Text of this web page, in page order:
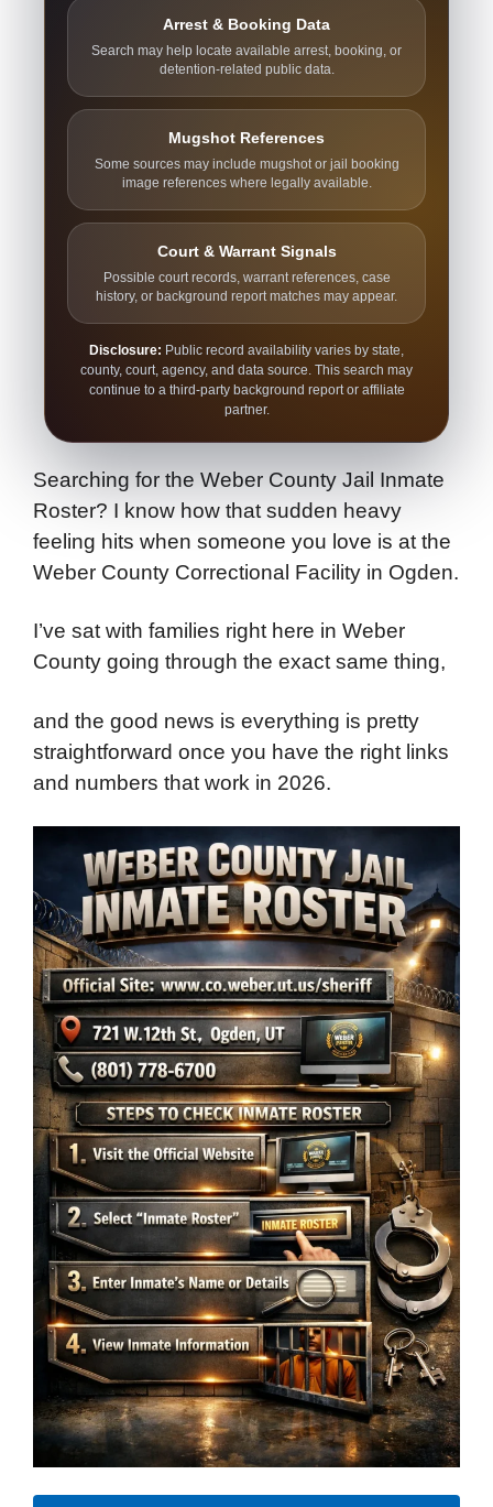
Arrest & Booking Data
Search may help locate available arrest, booking, or
detention-related public data.
Mugshot References
Some sources may include mugshot or jail booking
image references where legally available.
Court & Warrant Signals
Possible court records, warrant references, case
history, or background report matches may appear.
Disclosure: Public record availability varies by state,
county, court, agency, and data source. This search may
continue to a third-party background report or affiliate
partner.
Searching for the Weber County Jail Inmate
Roster? I know how that sudden heavy
feeling hits when someone you love is at the
Weber County Correctional Facility in Ogden.
I’ve sat with families right here in Weber
County going through the exact same thing,
and the good news is everything is pretty
straightforward once you have the right links
and numbers that work in 2026.